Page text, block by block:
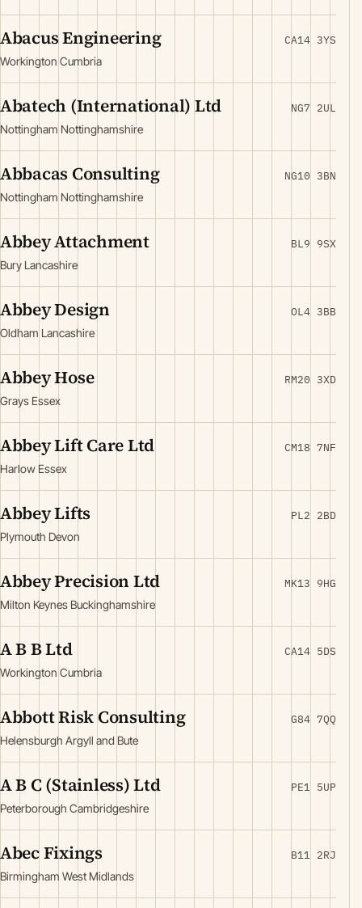
Abacus Engineering
Workington Cumbria
CA14 3YS
Abatech (International) Ltd
Nottingham Nottinghamshire
NG7 2UL
Abbacas Consulting
Nottingham Nottinghamshire
NG10 3BN
Abbey Attachment
Bury Lancashire
BL9 9SX
Abbey Design
Oldham Lancashire
OL4 3BB
Abbey Hose
Grays Essex
RM20 3XD
Abbey Lift Care Ltd
Harlow Essex
CM18 7NF
Abbey Lifts
Plymouth Devon
PL2 2BD
Abbey Precision Ltd
Milton Keynes Buckinghamshire
MK13 9HG
A B B Ltd
Workington Cumbria
CA14 5DS
Abbott Risk Consulting
Helensburgh Argyll and Bute
G84 7QQ
A B C (Stainless) Ltd
Peterborough Cambridgeshire
PE1 5UP
Abec Fixings
Birmingham West Midlands
B11 2RJ